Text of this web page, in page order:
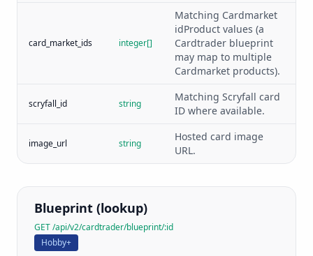
card_market_ids integer[]
Matching Cardmarket
idProduct values (a
Cardtrader blueprint
may map to multiple
Cardmarket products).
scryfall_id string
Matching Scryfall card
ID where available.
image_url string
Hosted card image
URL.
Blueprint (lookup)
GET /api/v2/cardtrader/blueprint/:id
Hobby+